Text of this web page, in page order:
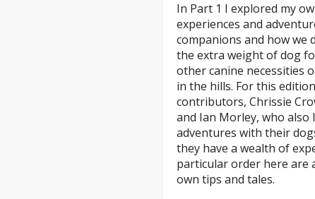
In Part 1 I explored my
experiences and
companions and how we
the extra weight of dog
other canine necessities
in the hills. For this
contributors, Chrissie
and Ian Morley, who also
adventures with their
they have a wealth of
particular order here are
own tips and tales.